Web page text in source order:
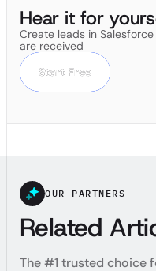
Hear it for
Create leads in
are received
Start Free
Start Free
OUR PARTNERS
Related
The #1 trusted choice